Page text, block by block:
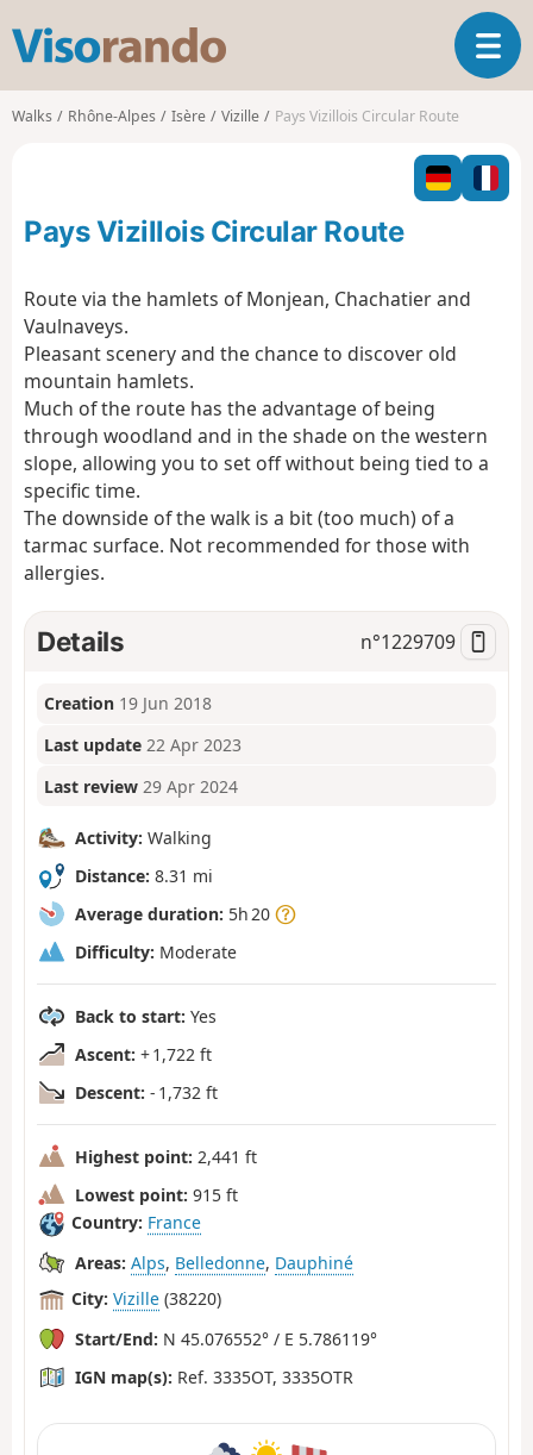
s
o
o
T
o
l
n
Walks Rhône-Alpes Isère Vizille Pays Vizillois Circular Route
Pays Vizillois Circular Route
Route via the hamlets of Monjean, Chachatier and
Vaulnaveys.
Pleasant scenery and the chance to discover old
mountain hamlets.
Much of the route has the advantage of being
through woodland and in the shade on the western
slope, allowing you to set off without being tied to a
specific time.
The downside of the walk is a bit (too much) of a
tarmac surface. Not recommended for those with
allergies.
Details n°1229709
Creation 19 Jun 2018
Last update 22 Apr 2023
Last review 29 Apr 2024
Activity: Walking
Distance: 8.31 mi
Average duration: 5h 20
Difficulty: Moderate
Back to start: Yes
Ascent: + 1,722 ft
Descent: - 1,732 ft
Highest point: 2,441 ft
Lowest point: 915 ft
Country: France
Areas: Alps, Belledonne, Dauphiné
City: Vizille (38220)
Start/End: N 45.076552° / E 5.786119°
IGN map(s): Ref. 3335OT, 3335OTR